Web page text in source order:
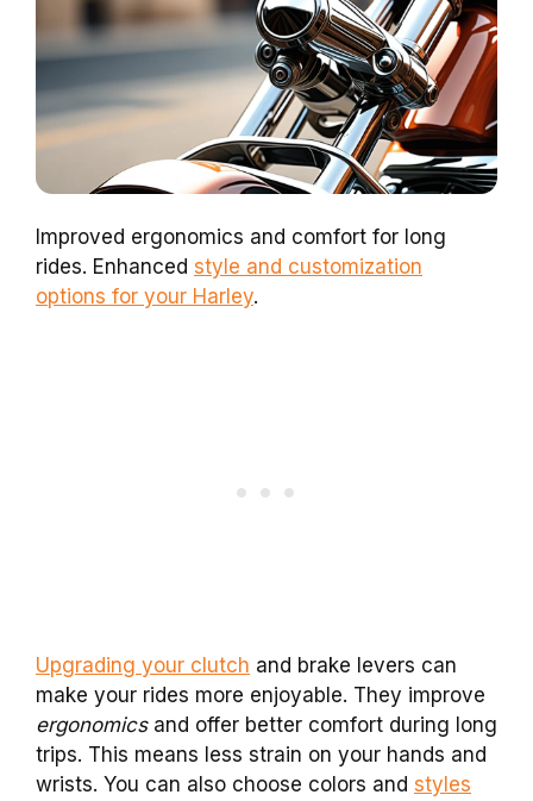
Improved ergonomics and comfort for long
rides. Enhanced style and customization
options for your Harley.
Upgrading your clutch and brake levers can
make your rides more enjoyable. They improve
ergonomicsand offer better comfort during long
trips. This means less strain on your hands and
wrists. You can also choose colors and styles